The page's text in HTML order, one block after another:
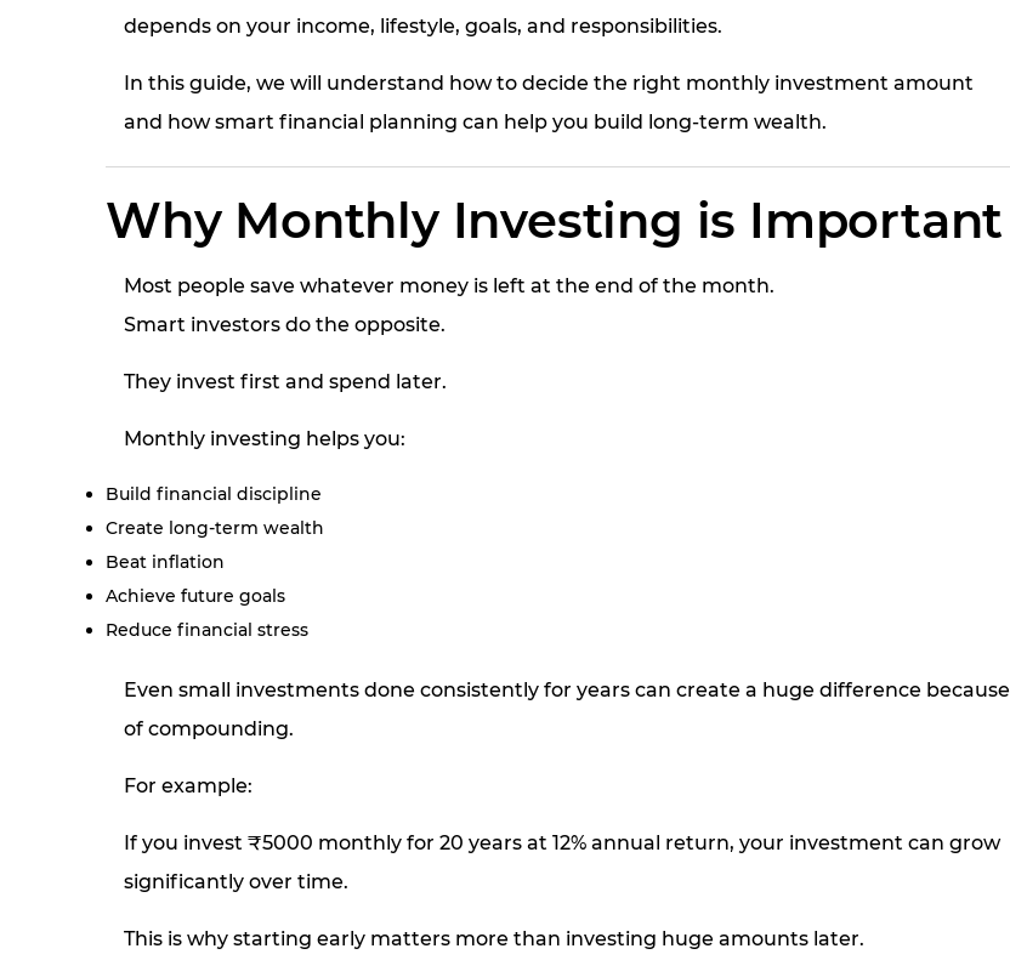
depends on your income, lifestyle, goals, and responsibilities.
In this guide, we will understand how to decide the right monthly investment amount
and how smart financial planning can help you build long-term wealth.
Why Monthly Investing is Important
Most people save whatever money is left at the end of the month.
Smart investors do the opposite.
They invest first and spend later.
Monthly investing helps you:
Build financial discipline
Create long-term wealth
Beat inflation
Achieve future goals
Reduce financial stress
Even small investments done consistently for years can create a huge difference because
of compounding.
For example:
If you invest ₹5000 monthly for 20 years at 12% annual return, your investment can grow
significantly over time.
This is why starting early matters more than investing huge amounts later.